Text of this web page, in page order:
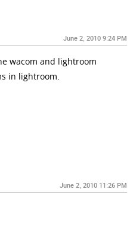
June 2, 2010 9:24 PM
wacom and lightroom
in lightroom.
June 2, 2010 11:26 PM